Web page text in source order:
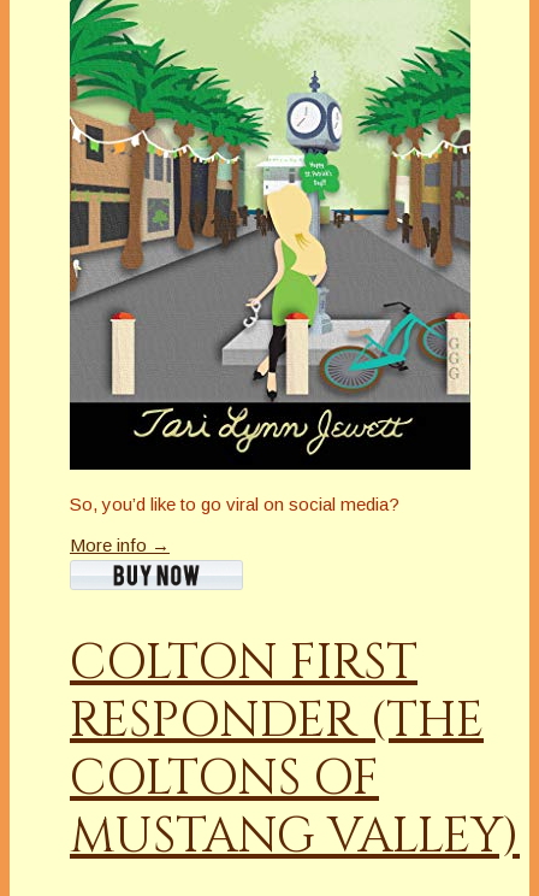
So, you’d like to go viral on social media?
More info →
COLTON FIRST
RESPONDER (THE
COLTONS OF
MUSTANG VALLEY)